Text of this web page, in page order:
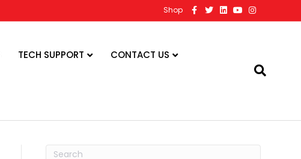
Shop
c
T
w
i
n
Y
o
u
n
s
TECH SUPPORT CONTACT US